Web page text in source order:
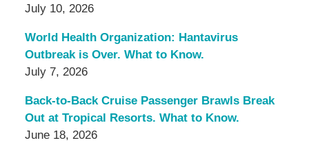
July 10, 2026
World Health Organization: Hantavirus
Outbreak is Over. What to Know.
July 7, 2026
Back-to-Back Cruise Passenger Brawls Break
Out at Tropical Resorts. What to Know.
June 18, 2026